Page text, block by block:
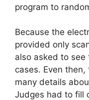
program to
Because the
provided only
also asked to
cases. Even
many details
Judges had to fill